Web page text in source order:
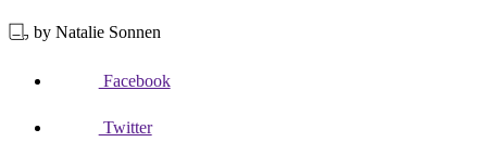
by Natalie Sonnen
Facebook
Twitter